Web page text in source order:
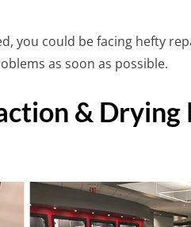
you could be facing hefty
as soon as possible.
& Drying